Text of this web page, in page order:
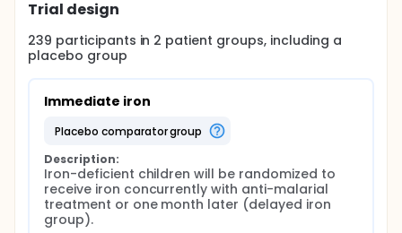
Trial design
239 participants in 2 patient groups, including a
placebo group
Immediate iron
placebo comparator group
Description:
Iron-deficient children will be randomized to
receive iron concurrently with anti-malarial
treatment or one month later (delayed iron
group).